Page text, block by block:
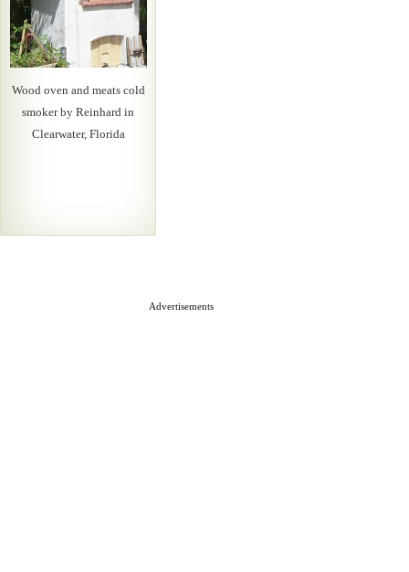
Wood oven and meats cold
smoker by Reinhard in
Clearwater, Florida
Advertisements